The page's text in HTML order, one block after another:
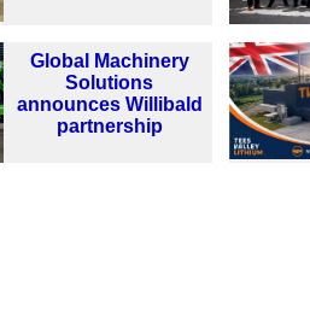
Global Machinery
Solutions
announces Willibald
partnership